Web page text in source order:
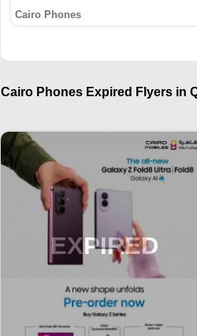
Cairo Phones
Cairo Phones Expired Flyers in
EXPIRED